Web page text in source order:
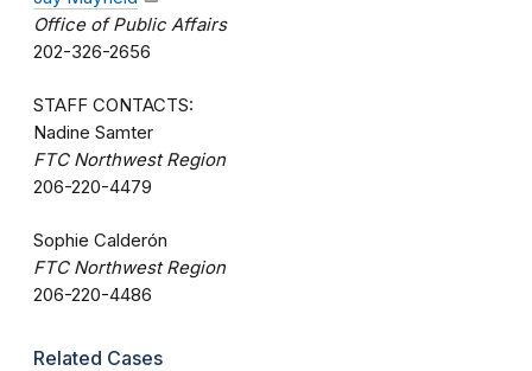
Office of Public Affairs
202-326-2656
STAFF CONTACTS:
Nadine Samter
FTC Northwest Region
206-220-4479
Sophie Calderón
FTC Northwest Region
206-220-4486
Related Cases